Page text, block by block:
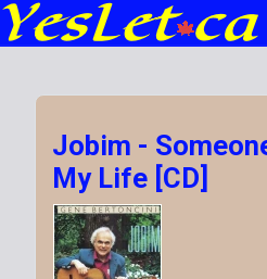
Jobim -
My Life [CD]